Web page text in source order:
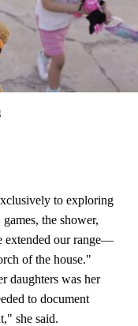
to exploring
the shower,
extended our range—
of the house."
daughters was her
to document
she said.